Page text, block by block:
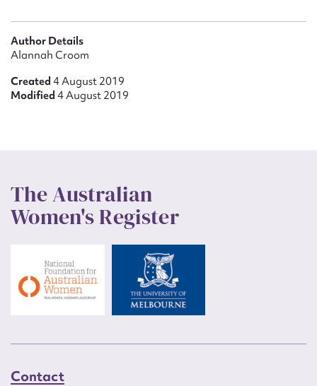
Author Details
Alannah Croom
Created 4 August 2019
Modified 4 August 2019
The Australian
Women's Register
Contact